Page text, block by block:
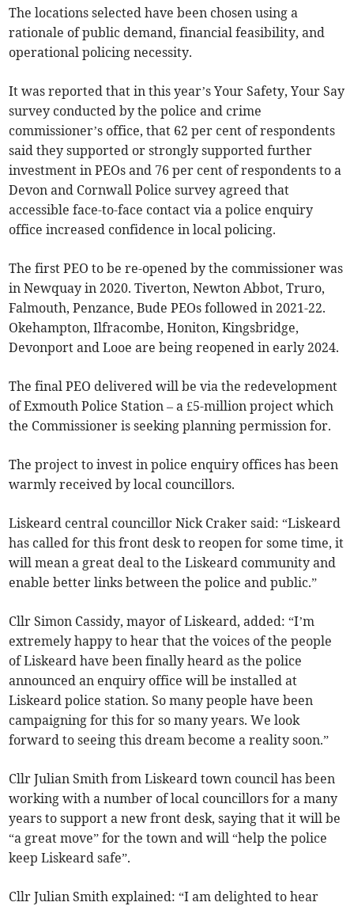
The locations selected have been chosen using a
rationale of public demand, financial feasibility, and
operational policing necessity.
It was reported that in this year’s Your Safety, Your Say
survey conducted by the police and crime
commissioner’s office, that 62 per cent of respondents
said they supported or strongly supported further
investment in PEOs and 76 per cent of respondents to a
Devon and Cornwall Police survey agreed that
accessible face-to-face contact via a police enquiry
office increased confidence in local policing.
The first PEO to be re-opened by the commissioner was
in Newquay in 2020. Tiverton, Newton Abbot, Truro,
Falmouth, Penzance, Bude PEOs followed in 2021-22.
Okehampton, Ilfracombe, Honiton, Kingsbridge,
Devonport and Looe are being reopened in early 2024.
The final PEO delivered will be via the redevelopment
of Exmouth Police Station – a £5-million project which
the Commissioner is seeking planning permission for.
The project to invest in police enquiry offices has been
warmly received by local councillors.
Liskeard central councillor Nick Craker said: “Liskeard
has called for this front desk to reopen for some time, it
will mean a great deal to the Liskeard community and
enable better links between the police and public.”
Cllr Simon Cassidy, mayor of Liskeard, added: “I’m
extremely happy to hear that the voices of the people
of Liskeard have been finally heard as the police
announced an enquiry office will be installed at
Liskeard police station. So many people have been
campaigning for this for so many years. We look
forward to seeing this dream become a reality soon.”
Cllr Julian Smith from Liskeard town council has been
working with a number of local councillors for a many
years to support a new front desk, saying that it will be
“a great move” for the town and will “help the police
keep Liskeard safe”.
Cllr Julian Smith explained: “I am delighted to hear